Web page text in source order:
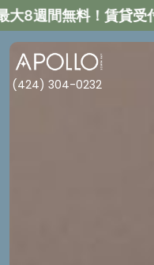
8週間無料！賃貸受付
(424) 304-0232